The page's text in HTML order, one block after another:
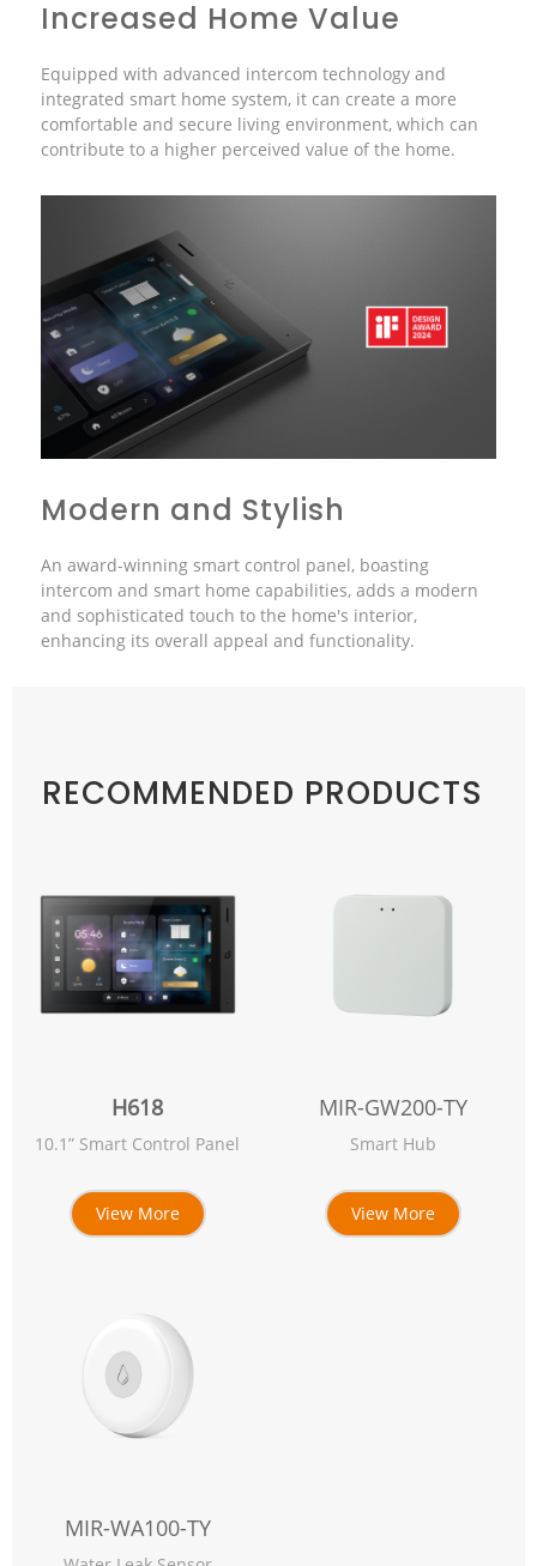
Increased Home Value
Equipped with advanced intercom technology and
integrated smart home system, it can create a more
comfortable and secure living environment, which can
contribute to a higher perceived value of the home.
Modern and Stylish
An award-winning smart control panel, boasting
intercom and smart home capabilities, adds a modern
and sophisticated touch to the home's interior,
enhancing its overall appeal and functionality.
RECOMMENDED PRODUCTS
H618
10.1” Smart Control Panel
View More
MIR-GW200-TY
Smart Hub
View More
MIR-WA100-TY